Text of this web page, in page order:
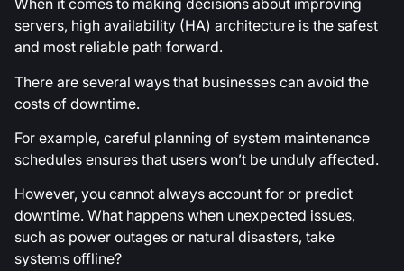
servers, high availability (HA) architecture is the safest
and most reliable path forward.
There are several ways that businesses can avoid the
costs of downtime.
For example, careful planning of system maintenance
schedules ensures that users won’t be unduly affected.
However, you cannot always account for or predict
downtime. What happens when unexpected issues,
such as power outages or natural disasters, take
systems offline?